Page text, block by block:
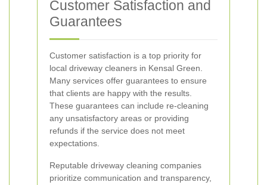
Customer Satisfaction and
Guarantees
Customer satisfaction is a top priority for
local driveway cleaners in Kensal Green.
Many services offer guarantees to ensure
that clients are happy with the results.
These guarantees can include re-cleaning
any unsatisfactory areas or providing
refunds if the service does not meet
expectations.
Reputable driveway cleaning companies
prioritize communication and transparency,